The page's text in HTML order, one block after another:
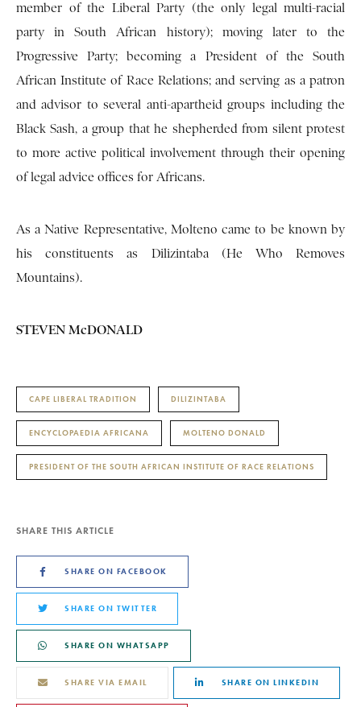
member of the Liberal Party (the only legal multi-racial
party in South African history); moving later to the
Progressive Party; becoming a President of the South
African Institute of Race Relations; and serving as a patron
and advisor to several anti-apartheid groups including the
Black Sash, a group that he shepherded from silent protest
to more active political involvement through their opening
of legal advice offices for Africans.
As a Native Representative, Molteno came to be known by
his constituents as Dilizintaba (He Who Removes
Mountains).
STEVEN McDONALD
CAPE LIBERAL TRADITION DILIZINTABA
ENCYCLOPAEDIA AFRICANA MOLTENO DONALD
PRESIDENT OF THE SOUTH AFRICAN INSTITUTE OF RACE RELATIONS
SHARE THIS ARTICLE
SHARE ON FACEBOOK
SHARE ON TWITTER
SHARE ON WHATSAPP
SHARE VIA EMAIL SHARE ON LINKEDIN